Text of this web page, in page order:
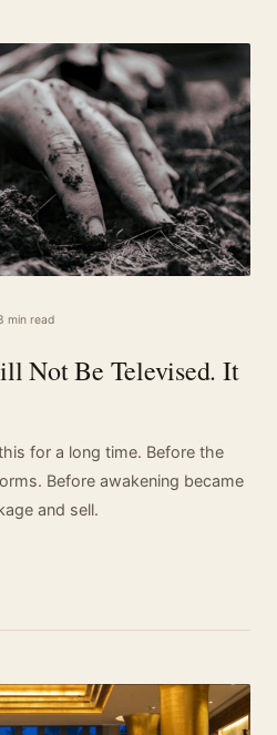
min read
Not Be Televised. It
for a long time. Before the
Before awakening became
and sell.